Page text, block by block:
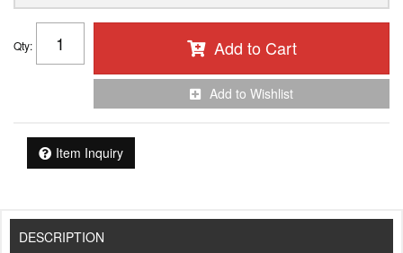
Qty: Add to Cart
Add to Wishlist
Item Inquiry
DESCRIPTION